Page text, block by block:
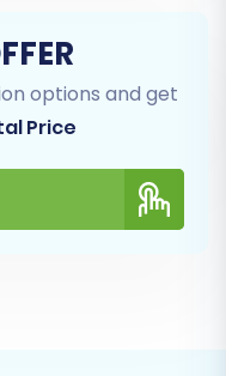
options and get
Price